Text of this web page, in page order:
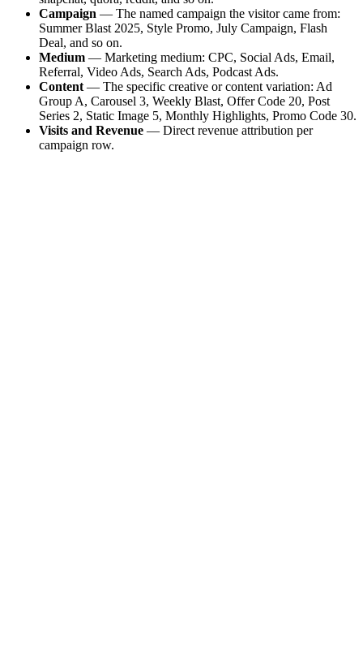
Campaign — The named campaign the visitor came from:
Summer Blast 2025, Style Promo, July Campaign, Flash
Deal, and so on.
Medium — Marketing medium: CPC, Social Ads, Email,
Referral, Video Ads, Search Ads, Podcast Ads.
Content — The specific creative or content variation: Ad
Group A, Carousel 3, Weekly Blast, Offer Code 20, Post
Series 2, Static Image 5, Monthly Highlights, Promo Code 30.
Visits and Revenue — Direct revenue attribution per
campaign row.